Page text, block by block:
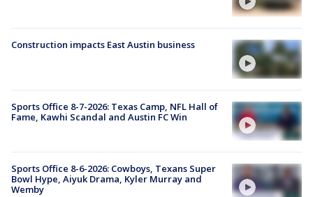
Construction impacts East Austin business
Sports Office 8-7-2026: Texas Camp, NFL Hall of
Fame, Kawhi Scandal and Austin FC Win
Sports Office 8-6-2026: Cowboys, Texans Super
Bowl Hype, Aiyuk Drama, Kyler Murray and
Wemby